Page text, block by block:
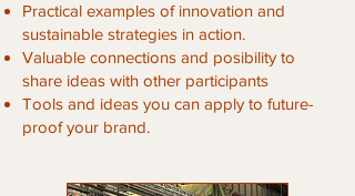
Practical examples of innovation and
sustainable strategies in action.
Valuable connections and posibility to
share ideas with other participants
Tools and ideas you can apply to future-
proof your brand.